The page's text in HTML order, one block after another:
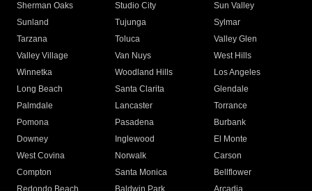
Sherman Oaks
Studio City
Sun Valley
Sunland
Tujunga
Sylmar
Tarzana
Toluca
Valley Glen
Valley Village
Van Nuys
West Hills
Winnetka
Woodland Hills
Los Angeles
Long Beach
Santa Clarita
Glendale
Palmdale
Lancaster
Torrance
Pomona
Pasadena
Burbank
Downey
Inglewood
El Monte
West Covina
Norwalk
Carson
Compton
Santa Monica
Bellflower